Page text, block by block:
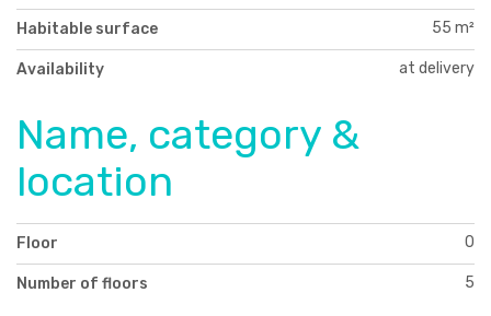
Habitable surface 55 m²
Availability at delivery
Name, category &
location
Floor 0
Number of floors 5